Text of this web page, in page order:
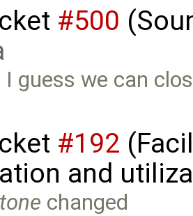
#500
I guess we can
#192
and
changed